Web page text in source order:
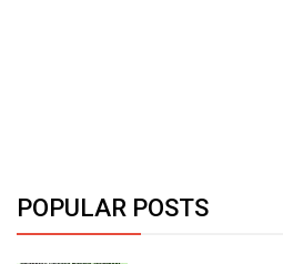
POPULAR POSTS